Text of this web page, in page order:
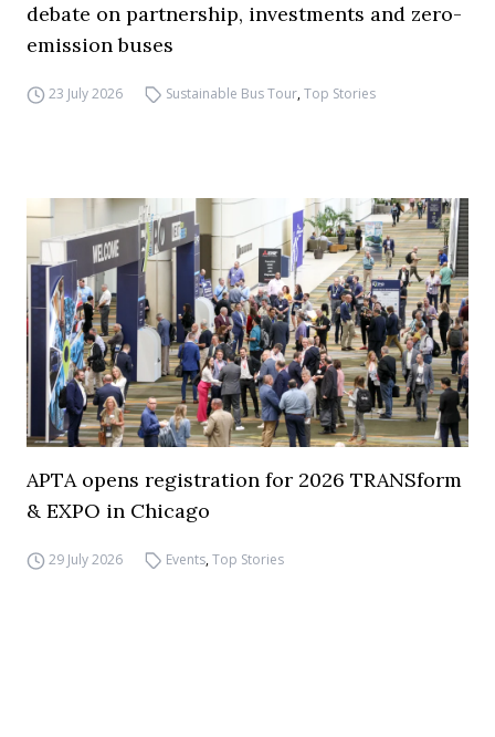
debate on partnership, investments and zero-
emission buses
23 July 2026 Sustainable Bus Tour,Top Stories
APTA opens registration for 2026 TRANSform
& EXPO in Chicago
29 July 2026 Events,Top Stories